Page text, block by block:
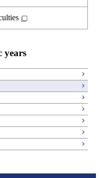
years